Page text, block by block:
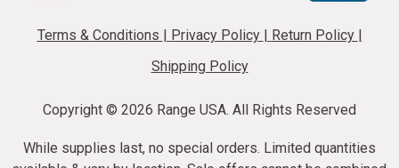
Terms & Conditions Privacy Policy Return Policy
Shipping Policy
Copyright © 2026 Range USA. All Rights Reserved
While supplies last, no special orders. Limited quantities